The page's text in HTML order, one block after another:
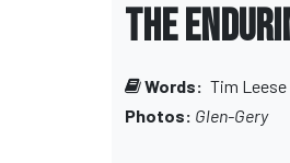
The
Words: Tim Leese
Photos: Glen-Gery